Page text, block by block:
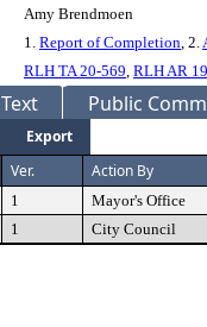
Amy Brendmoen
1. Report of Completion, 2.
RLH TA 20-569, RLH AR
Text Public
Export
Ver. Action By
1 Mayor's Office
1 City Council